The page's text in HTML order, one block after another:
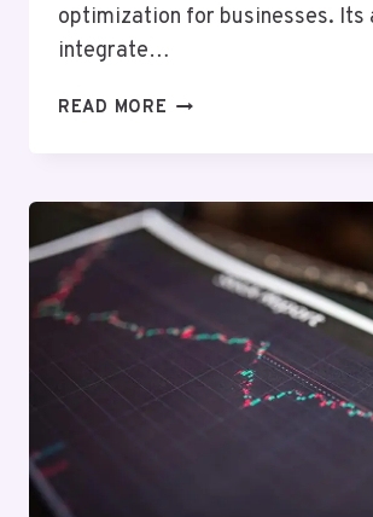
optimization for businesses.
integrate…
READ MORE ZENITH
OPTIMIZATION